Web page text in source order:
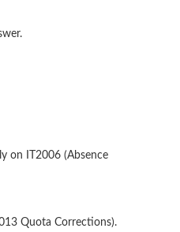
on IT2006 (Absence
Quota Corrections).